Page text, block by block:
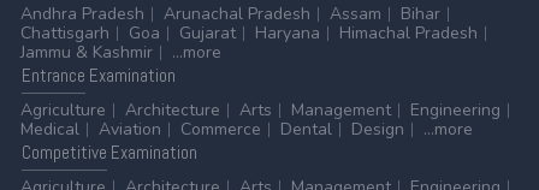
Andhra Pradesh
Arunachal Pradesh Assam
Bihar
Chattisgarh
Goa Gujarat Haryana
Himachal Pradesh
Jammu & Kashmir
...more
Entrance Examination
Agriculture
Architecture Arts Management
Engineering
Medical
Aviation Commerce Dental Design
...more
Competitive Examination